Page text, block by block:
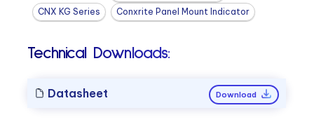
CNX KG Series
Conxrite Panel Mount Indicator
Technical Downloads:
Datasheet Download